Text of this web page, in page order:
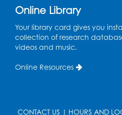
Online Library
Your library card gives you
collection of research
videos and music.
Online Resources
CONTACT US | HOURS AND